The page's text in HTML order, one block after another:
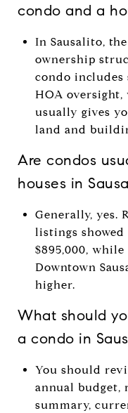
condo and a
In Sausalito,
ownership
condo includes
HOA oversight,
usually gives
land and
Are condos
houses in
Generally, yes.
listings
$895,000,
Downtown
higher.
What should
a condo in
You should
annual budget,
summary,